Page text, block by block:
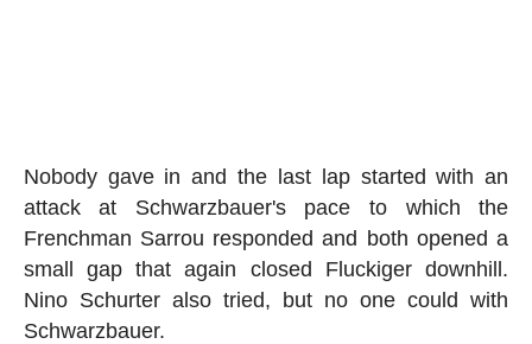
Nobody gave in and the last lap started with an
attack at Schwarzbauer's pace to which the
Frenchman Sarrou responded and both opened a
small gap that again closed Fluckiger downhill.
Nino Schurter also tried, but no one could with
Schwarzbauer.